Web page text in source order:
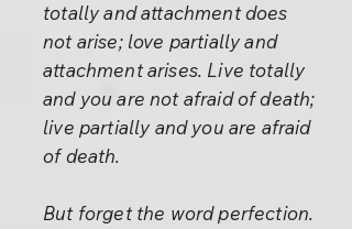
totally and attachment does
not arise; love partially and
attachment arises. Live totally
and you are not afraid of death;
live partially and you are afraid
of death.
But forget the word perfection.